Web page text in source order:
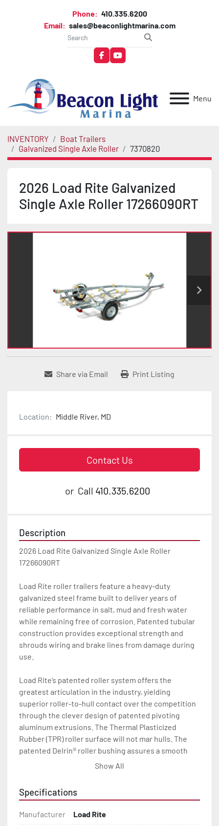
Phone: 410.335.6200
Email: sales@beaconlightmarina.com
facebookyoutube
Menu
INVENTORY
Boat Trailers
Galvanized Single Axle Roller
7370820
2026 Load Rite Galvanized
Single Axle Roller 17266090RT
Share via Email Print Listing
Location: Middle River, MD
Contact Us
or Call 410.335.6200
Description
2026 Load Rite Galvanized Single Axle Roller
17266090RT
Load Rite roller trailers feature a heavy-duty
galvanized steel frame built to deliver years of
reliable performance in salt, mud and fresh water
while remaining free of corrosion. Patented tubular
construction provides exceptional strength and
shrouds wiring and brake lines from damage during
use.
Load Rite’s patented roller system offers the
greatest articulation in the industry, yielding
superior roller-to-hull contact over the competition
through the clever design of patented pivoting
aluminum extrusions. The Thermal Plasticized
Rubber (TPR) roller surface will not mar hulls. The
patented Delrin® roller bushing assures a smooth
load and launch every time.
tires, torsion axles, disc brakes (where brakes are
Show All
Specifications
Manufacturer Load Rite